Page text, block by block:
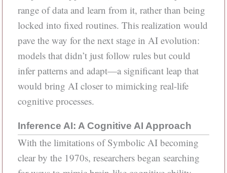
range of data and learn from it, rather than being
locked into fixed routines. This realization would
pave the way for the next stage in AI evolution:
models that didn’t just follow rules but could
infer patterns and adapt—a significant leap that
would bring AI closer to mimicking real-life
cognitive processes.
Inference AI: A Cognitive AI Approach
With the limitations of Symbolic AI becoming
clear by the 1970s, researchers began searching